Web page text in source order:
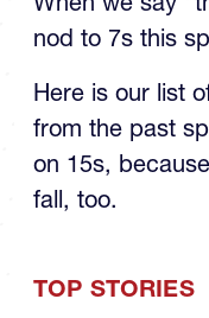
nod to 7s this
Here is our list
from the past
on 15s,
fall, too.
TOP STORIES